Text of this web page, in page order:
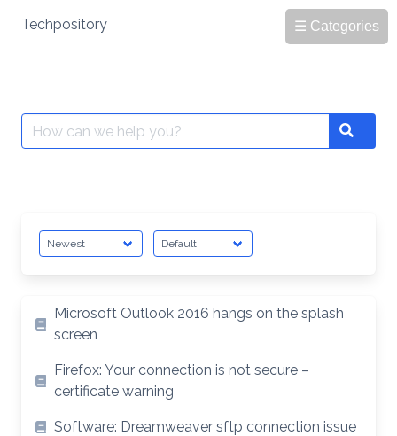
☰ Categories
Techpository
Search
for:
Search
Microsoft Outlook 2016 hangs on the splash
screen
Firefox: Your connection is not secure –
certificate warning
Software: Dreamweaver sftp connection issue